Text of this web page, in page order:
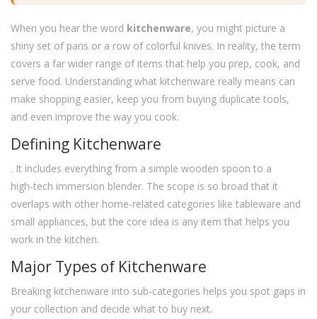
When you hear the word kitchenware, you might picture a
shiny set of pans or a row of colorful knives. In reality, the term
covers a far wider range of items that help you prep, cook, and
serve food. Understanding what kitchenware really means can
make shopping easier, keep you from buying duplicate tools,
and even improve the way you cook.
Defining Kitchenware
. It includes everything from a simple wooden spoon to a
high‑tech immersion blender. The scope is so broad that it
overlaps with other home‑related categories like tableware and
small appliances, but the core idea is any item that helps you
work in the kitchen.
Major Types of Kitchenware
Breaking kitchenware into sub‑categories helps you spot gaps in
your collection and decide what to buy next.